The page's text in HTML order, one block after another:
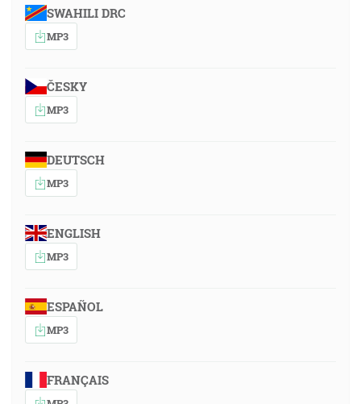
SWAHILI DRC
MP3
ČESKY
MP3
DEUTSCH
MP3
ENGLISH
MP3
ESPAÑOL
MP3
FRANÇAIS